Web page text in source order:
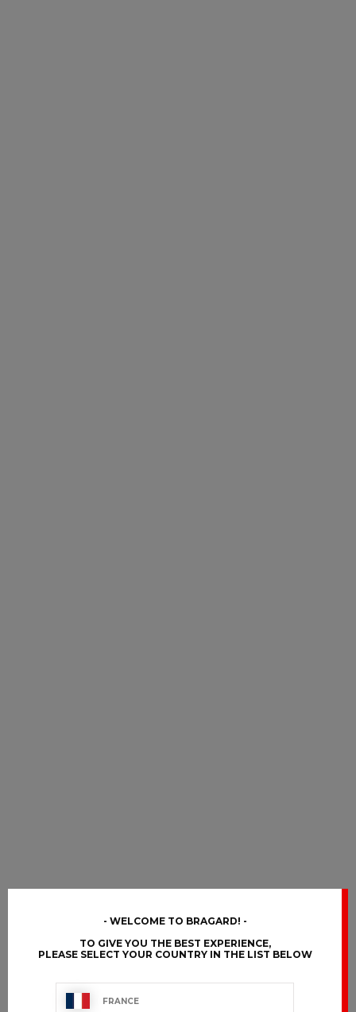
WELCOME TO BRAGARD!
TO GIVE YOU THE BEST EXPERIENCE,
PLEASE SELECT YOUR COUNTRY IN THE LIST BELOW
FRANCE